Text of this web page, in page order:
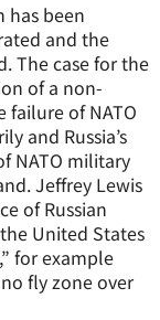
has been
and the
The case for the
of a non-
failure of NATO
and Russia’s
NATO military
Jeffrey Lewis
of Russian
United States
for example
fly zone over